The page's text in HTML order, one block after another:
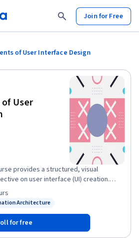
Join for Free
of User Interface Design
User
provides a structured, visual
on user interface (UI) creation.
you will progress from
concepts to the formal elements of
and typography. From there, you will
components like menus and buttons
rules of hierarchy and multi-
Architecture
for free